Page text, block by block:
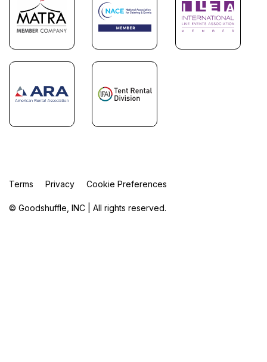
© Goodshuffle, INC | All rights reserved.
Terms Privacy Cookie Preferences